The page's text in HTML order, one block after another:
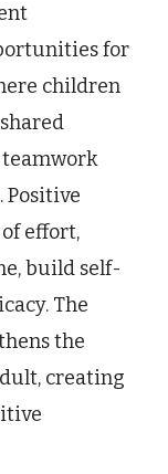
for
children
Positive
effort,
build self-
The
the
creating